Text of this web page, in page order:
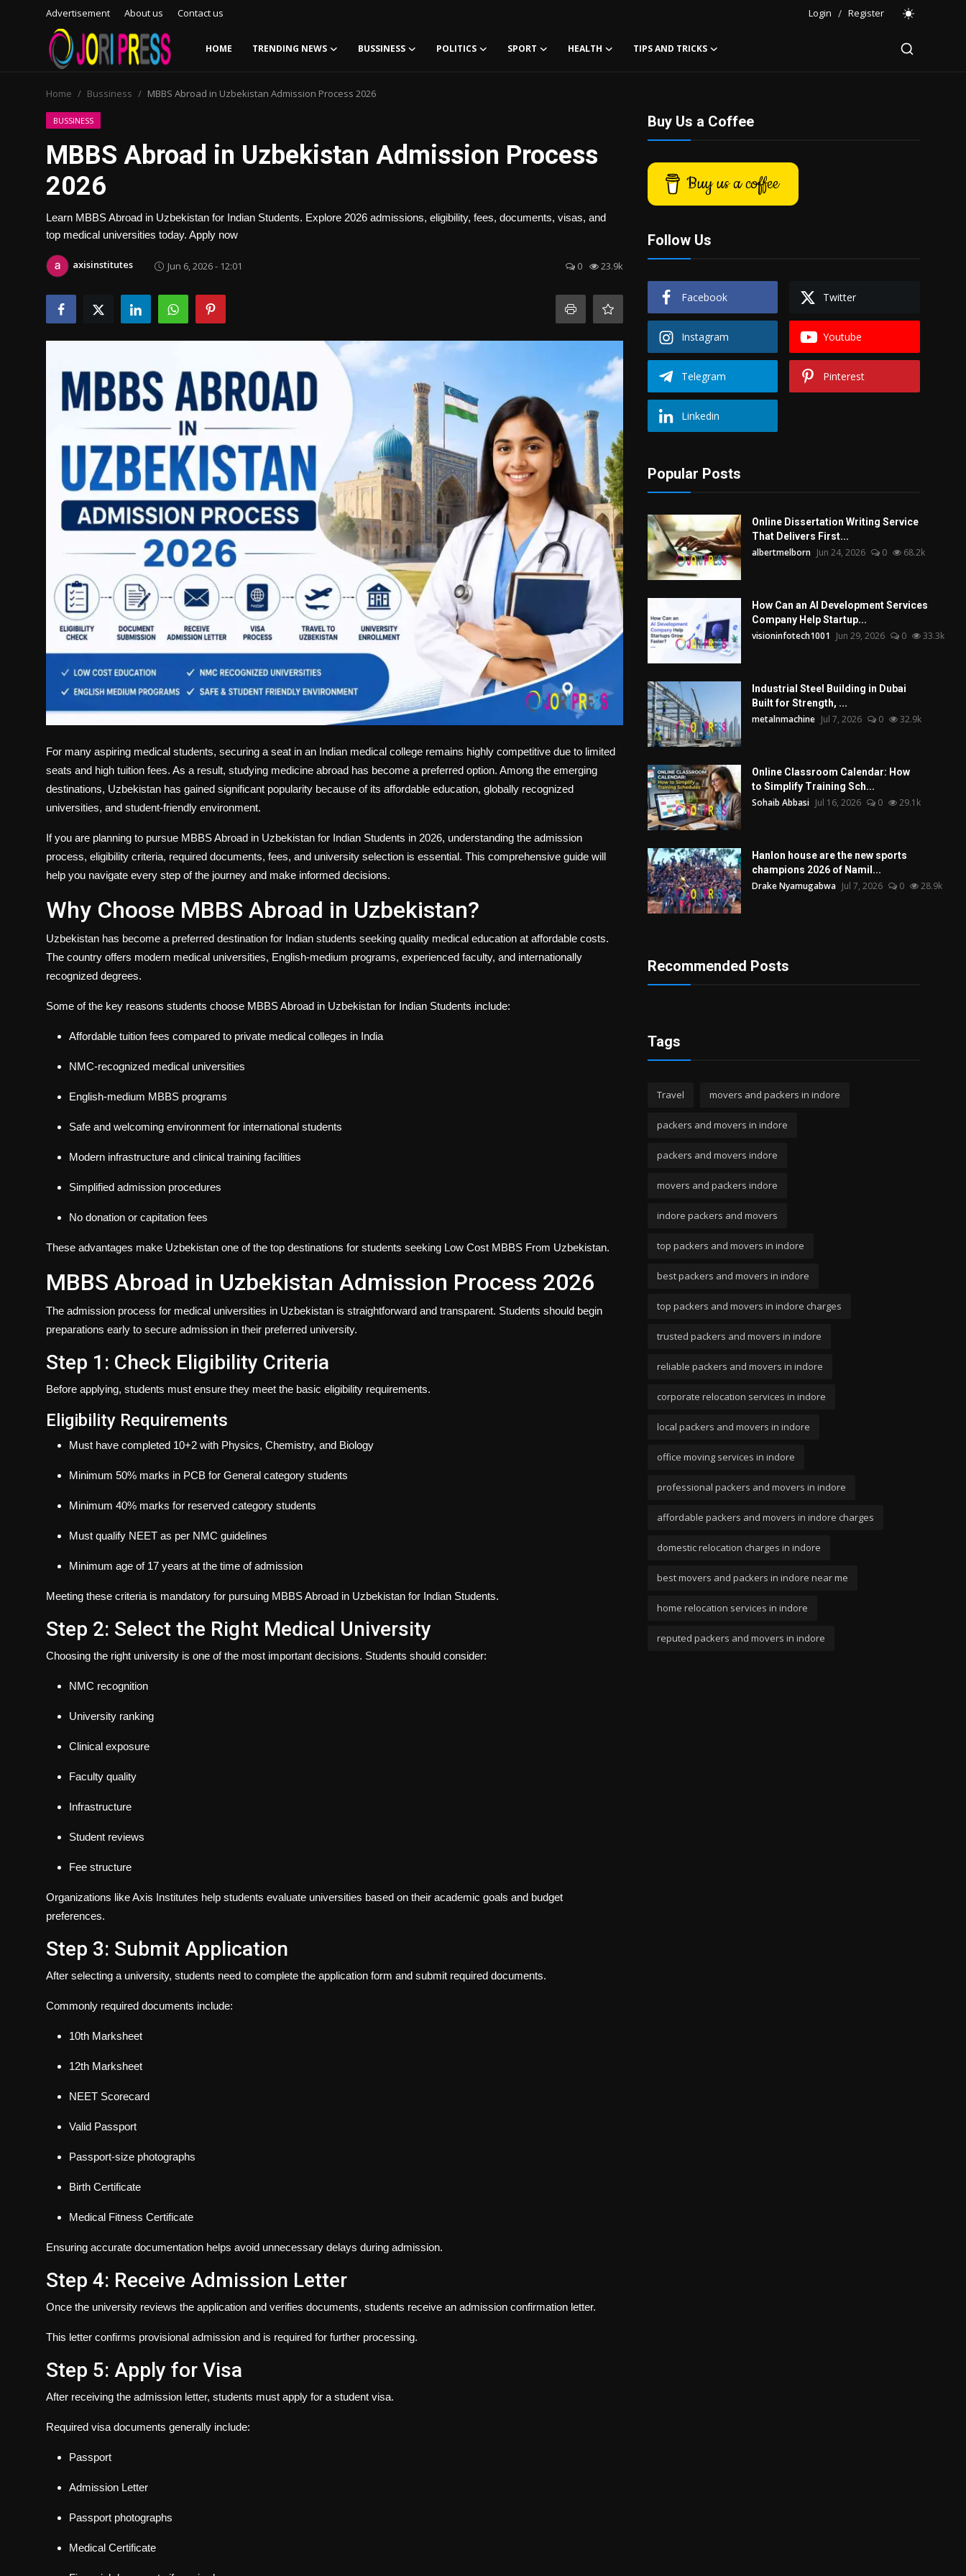
Advertisement About us Contact us Login / Register
HOME TRENDING NEWS BUSSINESS POLITICS SPORT HEALTH TIPS AND TRICKS
Advertisement
Trending News
Contact us
Bussiness
Home Bussiness MBBS Abroad in Uzbekistan Admission Process 2026
BUSSINESS
MBBS Abroad in Uzbekistan Admission Process
2026
Learn MBBS Abroad in Uzbekistan for Indian Students. Explore 2026 admissions, eligibility, fees, documents, visas, and
top medical universities today. Apply now
axisinstitutes Jun 6, 2026 - 12:01 0 23.9k
For many aspiring medical students, securing a seat in an Indian medical college remains highly competitive due to limited
seats and high tuition fees. As a result, studying medicine abroad has become a preferred option. Among the emerging
destinations, Uzbekistan has gained significant popularity because of its affordable education, globally recognized
universities, and student-friendly environment.
If you are planning to pursue MBBS Abroad in Uzbekistan for Indian Students in 2026, understanding the admission
process, eligibility criteria, required documents, fees, and university selection is essential. This comprehensive guide will
help you navigate every step of the journey and make informed decisions.
Why Choose MBBS Abroad in Uzbekistan?
Uzbekistan has become a preferred destination for Indian students seeking quality medical education at affordable costs.
The country offers modern medical universities, English-medium programs, experienced faculty, and internationally
recognized degrees.
Some of the key reasons students choose MBBS Abroad in Uzbekistan for Indian Students include:
Affordable tuition fees compared to private medical colleges in India
NMC-recognized medical universities
English-medium MBBS programs
Safe and welcoming environment for international students
Modern infrastructure and clinical training facilities
Simplified admission procedures
No donation or capitation fees
These advantages make Uzbekistan one of the top destinations for students seeking Low Cost MBBS From Uzbekistan.
MBBS Abroad in Uzbekistan Admission Process 2026
The admission process for medical universities in Uzbekistan is straightforward and transparent. Students should begin
preparations early to secure admission in their preferred university.
Step 1: Check Eligibility Criteria
Before applying, students must ensure they meet the basic eligibility requirements.
Eligibility Requirements
Must have completed 10+2 with Physics, Chemistry, and Biology
Minimum 50% marks in PCB for General category students
Minimum 40% marks for reserved category students
Must qualify NEET as per NMC guidelines
Minimum age of 17 years at the time of admission
Meeting these criteria is mandatory for pursuing MBBS Abroad in Uzbekistan for Indian Students.
Step 2: Select the Right Medical University
Choosing the right university is one of the most important decisions. Students should consider:
NMC recognition
University ranking
Clinical exposure
Faculty quality
Infrastructure
Student reviews
Fee structure
Organizations like Axis Institutes help students evaluate universities based on their academic goals and budget
preferences.
Step 3: Submit Application
After selecting a university, students need to complete the application form and submit required documents.
Commonly required documents include:
10th Marksheet
12th Marksheet
NEET Scorecard
Valid Passport
Passport-size photographs
Birth Certificate
Medical Fitness Certificate
Ensuring accurate documentation helps avoid unnecessary delays during admission.
Step 4: Receive Admission Letter
Once the university reviews the application and verifies documents, students receive an admission confirmation letter.
This letter confirms provisional admission and is required for further processing.
Step 5: Apply for Visa
After receiving the admission letter, students must apply for a student visa.
Required visa documents generally include:
Passport
Admission Letter
Passport photographs
Medical Certificate
Buy Us a Coffee
Buy us a coffee
Follow Us
Facebook Twitter
Instagram Youtube
Telegram Pinterest
Linkedin
Popular Posts
Online Dissertation Writing Service
That Delivers First...
albertmelborn Jun 24, 2026 0 68.2k
How Can an AI Development Services
Company Help Startup...
visioninfotech1001 Jun 29, 2026 0 33.3k
Industrial Steel Building in Dubai
Built for Strength, ...
metalnmachine Jul 7, 2026 0 32.9k
Online Classroom Calendar: How
to Simplify Training Sch...
Sohaib Abbasi Jul 16, 2026 0 29.1k
Hanlon house are the new sports
champions 2026 of Namil...
Drake Nyamugabwa Jul 7, 2026 0 28.9k
Recommended Posts
Tags
Travel movers and packers in indore
packers and movers in indore
packers and movers indore
movers and packers indore
indore packers and movers
top packers and movers in indore
best packers and movers in indore
top packers and movers in indore charges
trusted packers and movers in indore
reliable packers and movers in indore
corporate relocation services in indore
local packers and movers in indore
office moving services in indore
professional packers and movers in indore
affordable packers and movers in indore charges
domestic relocation charges in indore
best movers and packers in indore near me
home relocation services in indore
reputed packers and movers in indore